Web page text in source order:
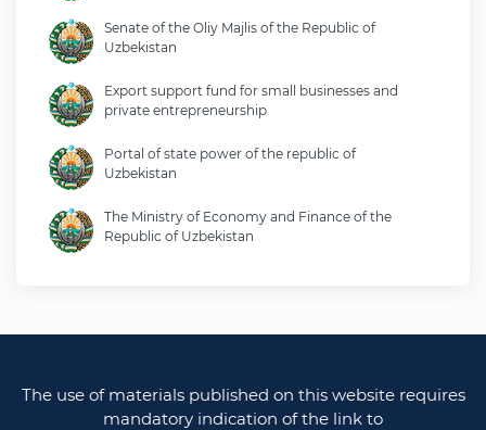
Senate of the Oliy Majlis of the Republic of
Uzbekistan
Export support fund for small businesses and
private entrepreneurship
Portal of state power of the republic of
Uzbekistan
The Ministry of Economy and Finance of the
Republic of Uzbekistan
Ministry of justice of the republic of Uzbekistan
The use of materials published on this website requires
mandatory indication of the link to